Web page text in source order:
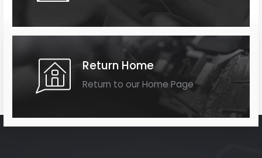
Return Home
Return to our Home Page